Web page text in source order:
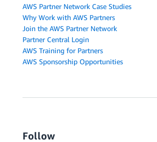
AWS Partner Network Case Studies
Why Work with AWS Partners
Join the AWS Partner Network
Partner Central Login
AWS Training for Partners
AWS Sponsorship Opportunities
Follow